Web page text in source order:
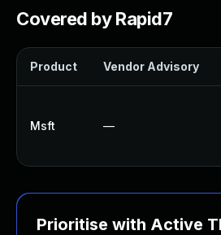
Covered by Rapid7
Product Vendor Advisory
Msft —
Prioritise with Active